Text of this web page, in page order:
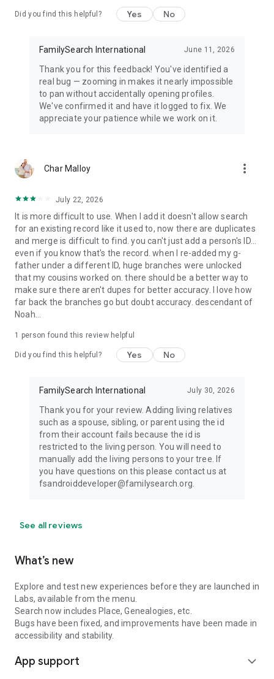
Did you find this helpful? Yes No
FamilySearch International June 11, 2026
Thank you for this feedback! You've identified a
real bug — zooming in makes it nearly impossible
to pan without accidentally opening profiles.
We've confirmed it and have it logged to fix. We
appreciate your patience while we work on it.
Char Malloy more_vert
July 22, 2026
It is more difficult to use. When I add it doesn't allow search
for an existing record like it used to, now there are duplicates
and merge is difficult to find. you can't just add a person's ID...
even if you know that's the record. when I re-added my g-
father under a different ID, huge branches were unlocked
that my cousins worked on. there should be a better way to
make sure there aren't dupes for better accuracy. I love how
far back the branches go but doubt accuracy. descendant of
Noah...
1 person found this review helpful
Did you find this helpful? Yes No
FamilySearch International July 30, 2026
Thank you for your review. Adding living relatives
such as a spouse, sibling, or parent using the id
from their account fails because the id is
restricted to the living person. You will need to
manually add the living persons to your tree. If
you have questions on this please contact us at
fsandroiddeveloper@familysearch.org.
See all reviews
What’s new
Explore and test new experiences before they are launched in
Labs, available from the menu.
Search now includes Place, Genealogies, etc.
Bugs have been fixed, and improvements have been made in
accessibility and stability.
App support expand_more